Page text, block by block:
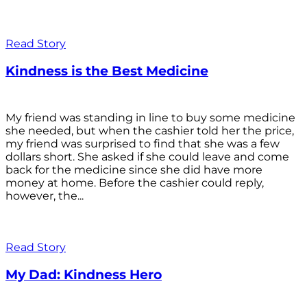
Read Story
Kindness is the Best Medicine
My friend was standing in line to buy some medicine
she needed, but when the cashier told her the price,
my friend was surprised to find that she was a few
dollars short. She asked if she could leave and come
back for the medicine since she did have more
money at home. Before the cashier could reply,
however, the...
Read Story
My Dad: Kindness Hero